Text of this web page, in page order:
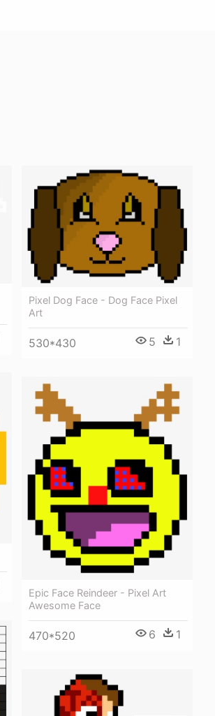
Pixel Dog Face - Dog Face Pixel
Art
530*430 5 1
Epic Face Reindeer - Pixel Art
Awesome Face
470*520 6 1